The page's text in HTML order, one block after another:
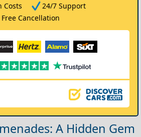
Costs
24/7 Support
Free Cancellation
A Hidden Gem